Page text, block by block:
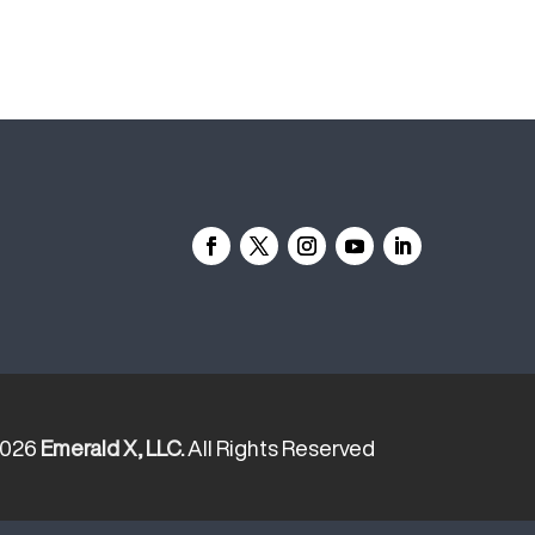
Emerald X, LLC. All Rights Reserved